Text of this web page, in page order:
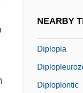
NEARBY
Diplopia
Diploplontic